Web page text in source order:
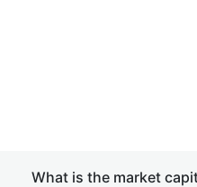
What is the market